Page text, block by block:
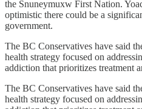
the Snuneymuxw First Nation.
optimistic there could be a
government.
The BC Conservatives have said
health strategy focused on
addiction that prioritizes treatment
The BC Conservatives have said
health strategy focused on